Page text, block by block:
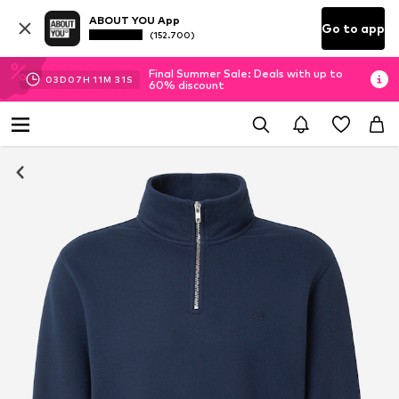
ABOUT YOU App
(152.700) Go to app
03D 07H 11M 30S
Final Summer Sale: Deals with up to
60% discount